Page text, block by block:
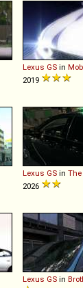
Lexus GS in
2019
Lexus GS in
2026
Lexus GS in